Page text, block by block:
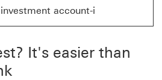
account-i
account-i This link will open in a
It's easier than